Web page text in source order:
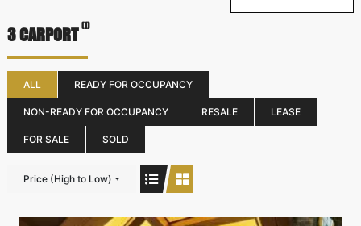
3 CARPORT (1)
ALL READY FOR OCCUPANCY
NON-READY FOR OCCUPANCY RESALE LEASE
FOR SALE SOLD
Price (High to Low)